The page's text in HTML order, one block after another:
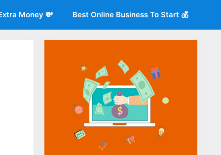
Money 💸 Best Online Business To Start 💰